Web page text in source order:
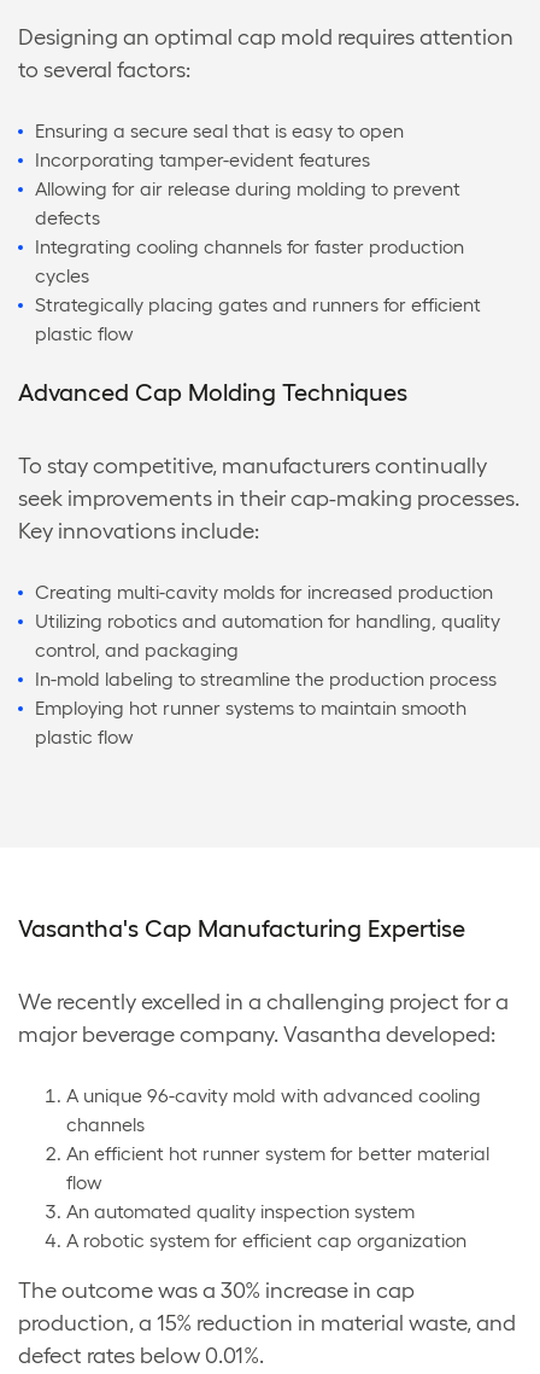
Designing an optimal cap mold requires attention
to several factors:
Ensuring a secure seal that is easy to open
Incorporating tamper-evident features
Allowing for air release during molding to prevent
defects
Integrating cooling channels for faster production
cycles
Strategically placing gates and runners for efficient
plastic flow
Advanced Cap Molding Techniques
To stay competitive, manufacturers continually
seek improvements in their cap-making processes.
Key innovations include:
Creating multi-cavity molds for increased production
Utilizing robotics and automation for handling, quality
control, and packaging
In-mold labeling to streamline the production process
Employing hot runner systems to maintain smooth
plastic flow
Vasantha's Cap Manufacturing Expertise
We recently excelled in a challenging project for a
major beverage company. Vasantha developed:
A unique 96-cavity mold with advanced cooling
channels
An efficient hot runner system for better material
flow
An automated quality inspection system
A robotic system for efficient cap organization
The outcome was a 30% increase in cap
production, a 15% reduction in material waste, and
defect rates below 0.01%.